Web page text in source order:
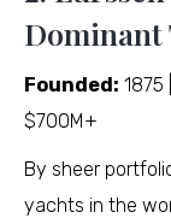
Founded: 1875 |
$700M+
By sheer
yachts in the